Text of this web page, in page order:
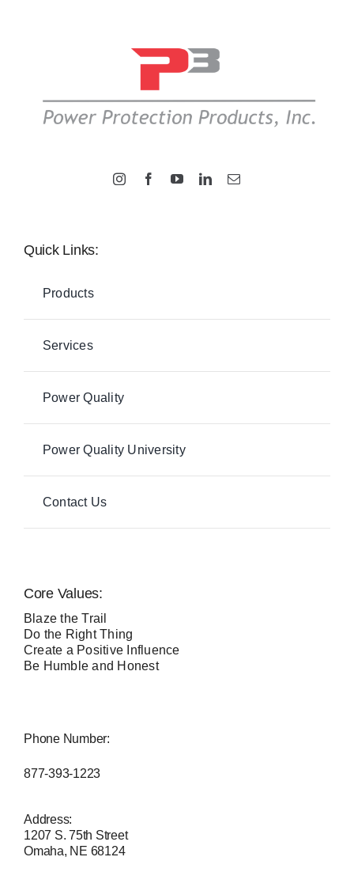
Quick Links:
Products
Services
Power Quality
Power Quality University
Contact Us
Core Values:
Blaze the Trail
Do the Right Thing
Create a Positive Influence
Be Humble and Honest
Phone Number:
877-393-1223
Address:
1207 S. 75th Street
Omaha, NE 68124